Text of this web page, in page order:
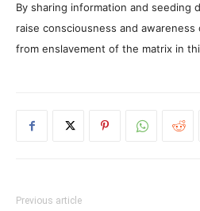
By sharing information and seeding
raise consciousness and
from enslavement of the matrix in
Previous article